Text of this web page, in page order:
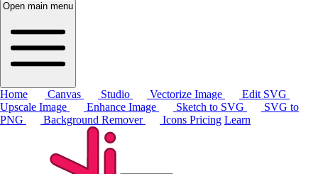
Open main menu
Home Canvas Studio Vectorize Image
Edit SVG
Upscale Image
Enhance Image Sketch to SVG
SVG to
PNG
Background Remover Icons Pricing Learn